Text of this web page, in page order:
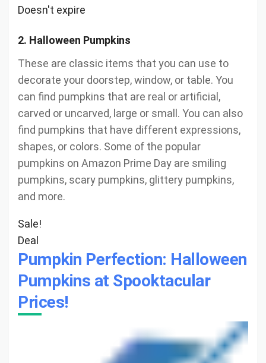
Doesn't expire
2. Halloween Pumpkins
These are classic items that you can use to
decorate your doorstep, window, or table. You
can find pumpkins that are real or artificial,
carved or uncarved, large or small. You can also
find pumpkins that have different expressions,
shapes, or colors. Some of the popular
pumpkins on Amazon Prime Day are smiling
pumpkins, scary pumpkins, glittery pumpkins,
and more.
Sale!
Deal
Pumpkin Perfection: Halloween
Pumpkins at Spooktacular
Prices!